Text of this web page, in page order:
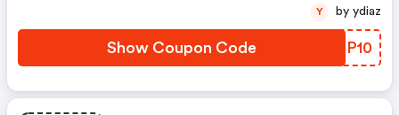
Show Coupon Code SJTP10
Y by ydiaz